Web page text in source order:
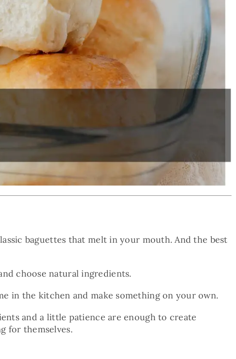
baguettes that melt in your mouth. And the best
choose natural ingredients.
in the kitchen and make something on your own.
and a little patience are enough to create
for themselves.